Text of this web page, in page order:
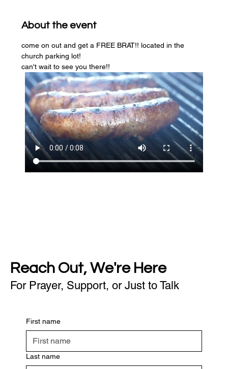
About the event
come on out and get a FREE BRAT!! located in the
church parking lot!
can't wait to see you there!!
Reach Out, We're Here
For Prayer, Support, or Just to Talk
First name
Last name